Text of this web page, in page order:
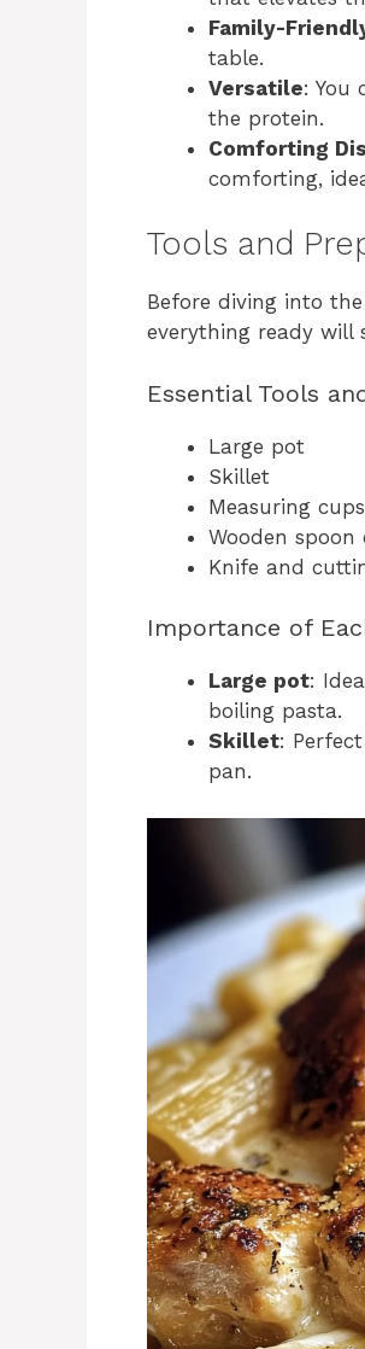
Family-
table.
Versatile: You
the protein.
Comforting
comforting,
Tools and
Before diving into
everything ready will
Essential Tools
Large pot
Skillet
Measuring
Wooden
Knife and
Importance of
Large pot:
boiling pasta.
Skillet:
pan.